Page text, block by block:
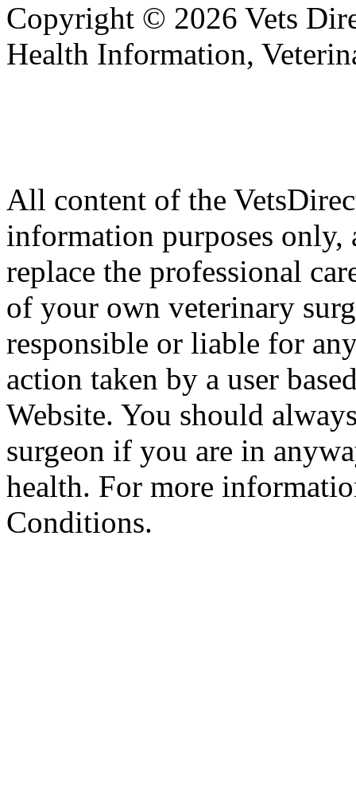
Copyright © 2026 Vets
Health Information,
All content of the
information purposes
replace the professional
of your own veterinary
responsible or liable for
action taken by a user
Website. You should
surgeon if you are in
health. For more
Conditions.